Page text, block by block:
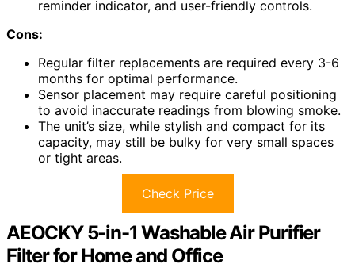
reminder indicator, and user-friendly controls.
Cons:
Regular filter replacements are required every 3-6
months for optimal performance.
Sensor placement may require careful positioning
to avoid inaccurate readings from blowing smoke.
The unit’s size, while stylish and compact for its
capacity, may still be bulky for very small spaces
or tight areas.
Check Price
AEOCKY 5-in-1 Washable Air Purifier
Filter for Home and Office